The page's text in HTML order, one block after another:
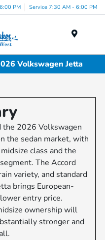
PM Service 7:30 AM - 6:00 PM
Volkswagen Jetta
the 2026 Volkswagen
the sedan market, with
class and the
The Accord
variety, and standard
brings European-
entry price.
ownership will
stronger and